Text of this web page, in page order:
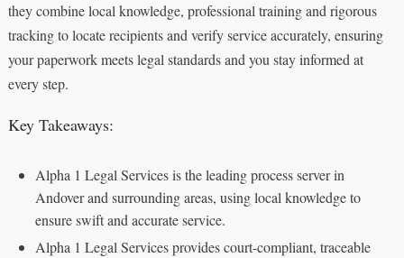
they combine local knowledge, professional training and rigorous
tracking to locate recipients and verify service accurately, ensuring
your paperwork meets legal standards and you stay informed at
every step.
Key Takeaways:
Alpha 1 Legal Services is the leading process server in
Andover and surrounding areas, using local knowledge to
ensure swift and accurate service.
Alpha 1 Legal Services provides court-compliant, traceable